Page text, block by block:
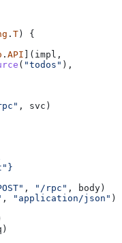
. T) {
. API ]( impl ,
( "todos" ),
, svc )
, "/rpc" , body)
, "application/json" )
)